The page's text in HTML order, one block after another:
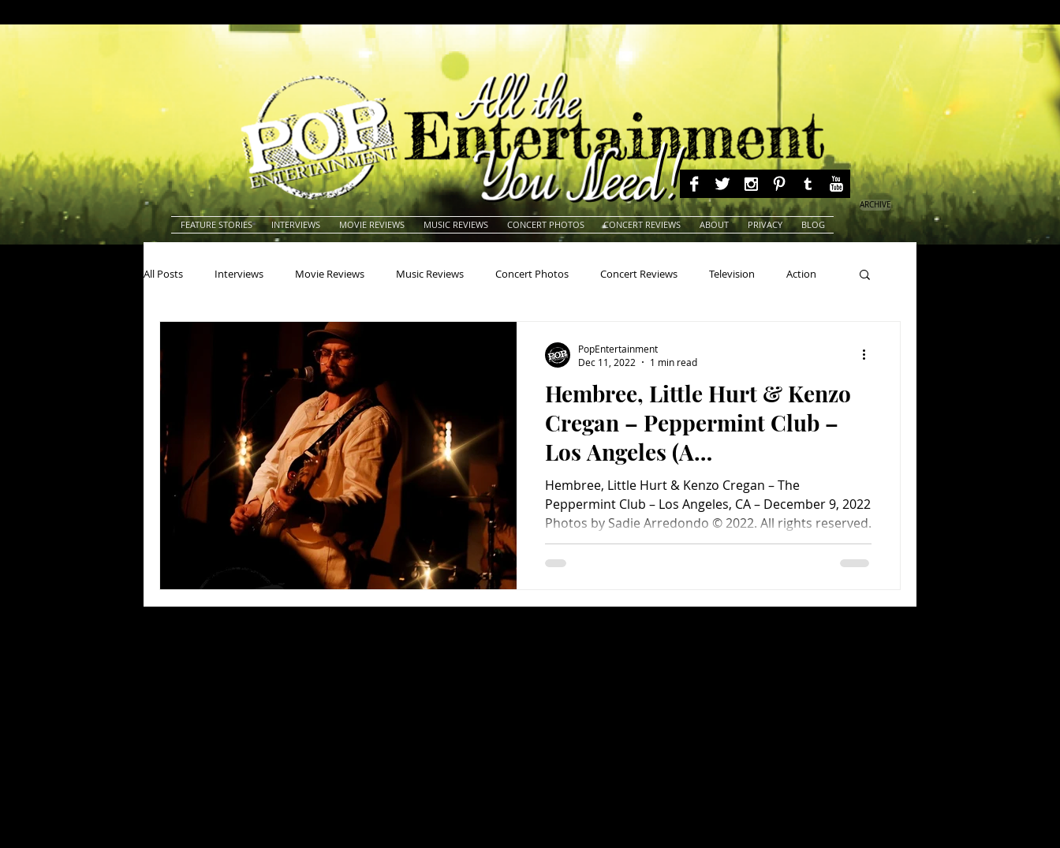
FEATURE STORIES INTERVIEWS MOVIE REVIEWS MUSIC REVIEWS CONCERT PHOTOS CONCERT REVIEWS ABOUT PRIVACY BLOG
ARCHIVE
All Posts Interviews Movie Reviews Music Reviews Concert Photos Concert Reviews Television Action
Americana
Books Building Charity Classic Rock Classic Television Comedy Comics
Concerts Conventions Country Dance Directors
Hembree, Little Hurt & Kenzo
Cregan – Peppermint Club –
Los Angeles (A
PopEntertainment.com Concert
Photo Album)
Hembree, Little Hurt & Kenzo Cregan – The
Peppermint Club – Los Angeles, CA – December 9, 2022
Photos by Sadie Arredondo © 2022. All rights reserved.
PopEntertainment
Dec 11, 2022
1 min read